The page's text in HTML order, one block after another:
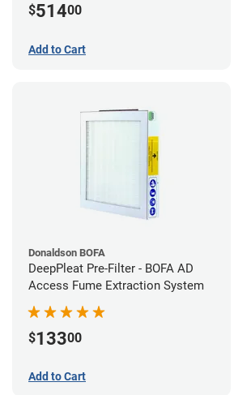
$51400
Add to Cart
Donaldson BOFA
DeepPleat Pre-Filter - BOFA AD
Access Fume Extraction System
$13300
Add to Cart